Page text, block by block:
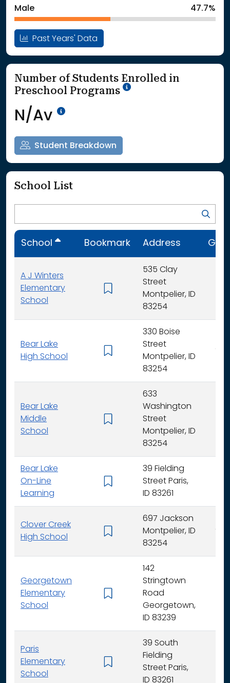
Male 47.7%
Past Years' Data
Number of Students Enrolled in
Preschool Programs
School Year '25-'26
N/Av Data Not Available<br>Coming
Student Breakdown
School List
School Bookmark Address
A J Winters
Elementary
School
535 Clay
Street
Montpelier, ID
83254
Bear Lake
High School
330 Boise
Street
Montpelier, ID
83254
9 -
Bear Lake
Middle
School
633
Washington
Street
Montpelier, ID
83254
Bear Lake
On-Line
Learning
39 Fielding
Street Paris,
ID 83261
Clover Creek
High School
697 Jackson
Montpelier, ID
83254
9 -
Georgetown
Elementary
School
142
Stringtown
Road
Georgetown,
ID 83239
Paris
Elementary
School
39 South
Fielding
Street Paris,
ID 83261